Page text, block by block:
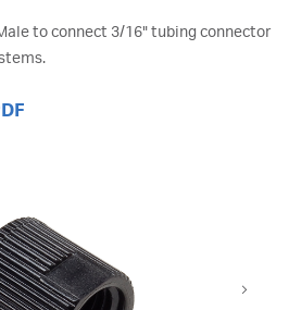
to connect 3/16" tubing connector